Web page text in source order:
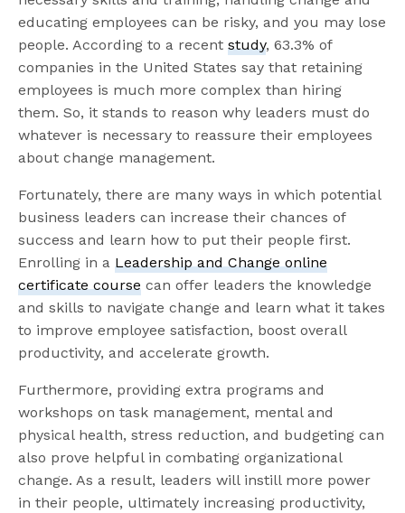
educating employees can be risky, and you may lose
people. According to a recentstudy, 63.3% of
companies in the United States say that retaining
employees is much more complex than hiring
them. So, it stands to reason why leaders must do
whatever is necessary to reassure their employees
about change management.
Fortunately, there are many ways in which potential
business leaders can increase their chances of
success and learn how to put their people first.
Enrolling in aLeadership and Change online
certificate course can offer leaders the knowledge
and skills to navigate change and learn what it takes
to improve employee satisfaction, boost overall
productivity, and accelerate growth.
Furthermore, providing extra programs and
workshops on task management, mental and
physical health, stress reduction, and budgeting can
also prove helpful in combating organizational
change. As a result, leaders will instill more power
in their people, ultimately increasing productivity,